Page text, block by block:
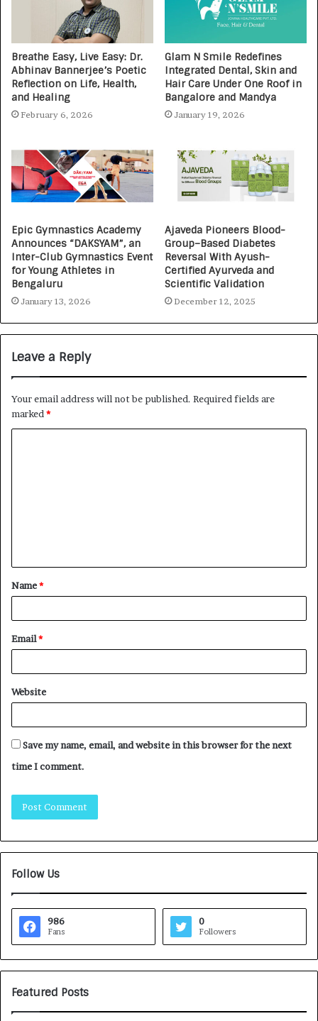
Breathe Easy, Live Easy: Dr.
Abhinav Bannerjee’s Poetic
Reflection on Life, Health,
and Healing
February 6, 2026
Glam N Smile Redefines
Integrated Dental, Skin and
Hair Care Under One Roof in
Bangalore and Mandya
January 19, 2026
Epic Gymnastics Academy
Announces “DAKSYAM”, an
Inter-Club Gymnastics Event
for Young Athletes in
Bengaluru
January 13, 2026
Ajaveda Pioneers Blood-
Group–Based Diabetes
Reversal With Ayush-
Certified Ayurveda and
Scientific Validation
December 12, 2025
Leave a Reply
Your email address will not be published. Required fields are
marked*
Name*
Email*
Website
Save my name, email, and website in this browser for the next
time I comment.
Follow Us
986
Fans
0
Followers
Featured Posts